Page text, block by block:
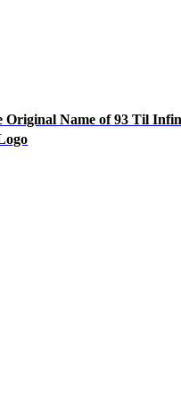
Original Name of 93 Til